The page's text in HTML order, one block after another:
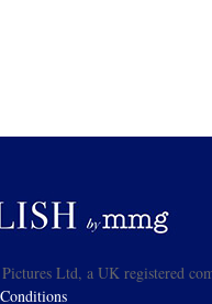
Ltd, a UK registered